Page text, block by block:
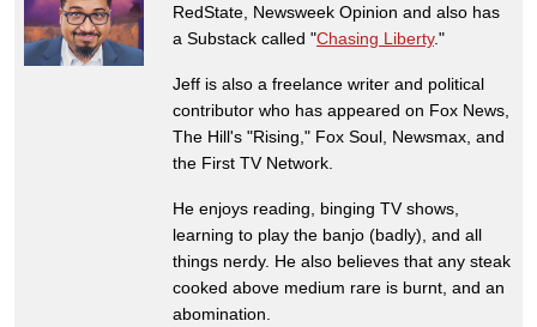
RedState, Newsweek Opinion and also has
a Substack called "Chasing Liberty."
Jeff is also a freelance writer and political
contributor who has appeared on Fox News,
The Hill's "Rising," Fox Soul, Newsmax, and
the First TV Network.
He enjoys reading, binging TV shows,
learning to play the banjo (badly), and all
things nerdy. He also believes that any steak
cooked above medium rare is burnt, and an
abomination.